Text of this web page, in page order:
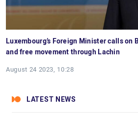
Luxembourg’s Foreign Minister calls on
and free movement through Lachin
August 24 2023, 10:28
LATEST NEWS